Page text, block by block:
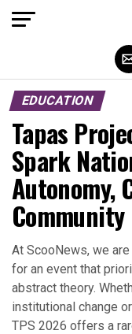
EDUCATION
Tapas
Spark
Autonomy,
At ScooNews, we
for an event that
abstract theory.
institutional change
TPS 2026 offers a